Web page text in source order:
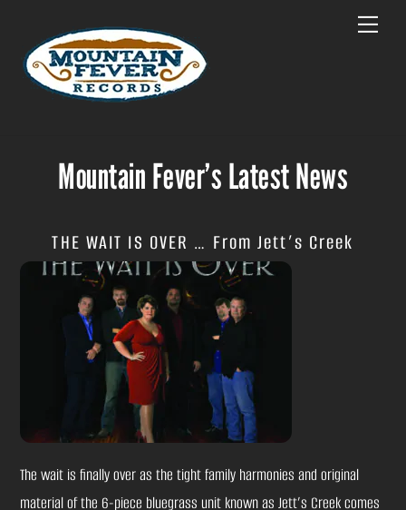
content
Menu
Mountain Fever’s Latest News
THE WAIT IS OVER … From Jett’s Creek
The wait is finally over as the tight family harmonies and original
material of the 6-piece bluegrass unit known as Jett’s Creek comes